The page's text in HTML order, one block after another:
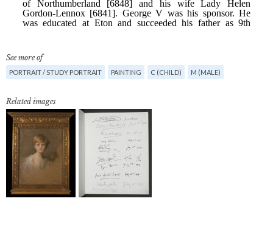
See more of
PORTRAIT / STUDY PORTRAIT PAINTING C (CHILD) M (MALE)
Related images